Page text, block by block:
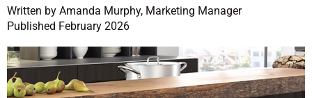
Written by Amanda Murphy, Marketing Manager
Published February 2026